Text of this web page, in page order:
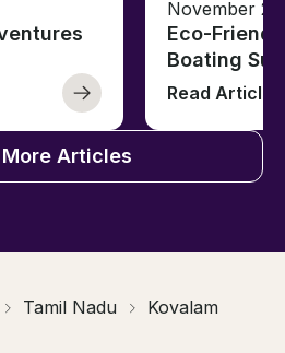
November
Eco-
Boating
Read Article
Articles
Tamil Nadu Kovalam